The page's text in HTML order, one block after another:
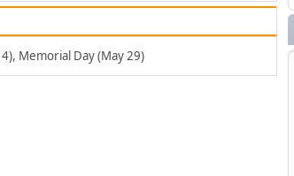
Memorial Day (May 29)